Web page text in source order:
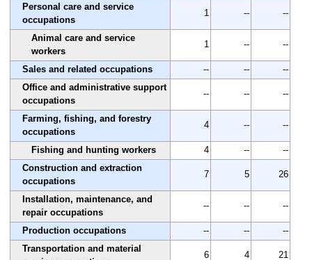
Personal care and service
occupations
1 -- --
Animal care and service
workers
1 -- --
Sales and related occupations -- --
--
Office and administrative support
occupations
-- -- --
Farming, fishing, and forestry
occupations
4 -- --
Fishing and hunting workers 4 --
--
Construction and extraction
occupations
7 5 26
Installation, maintenance, and
repair occupations
-- -- --
Production occupations -- --
--
Transportation and material
6 4 21